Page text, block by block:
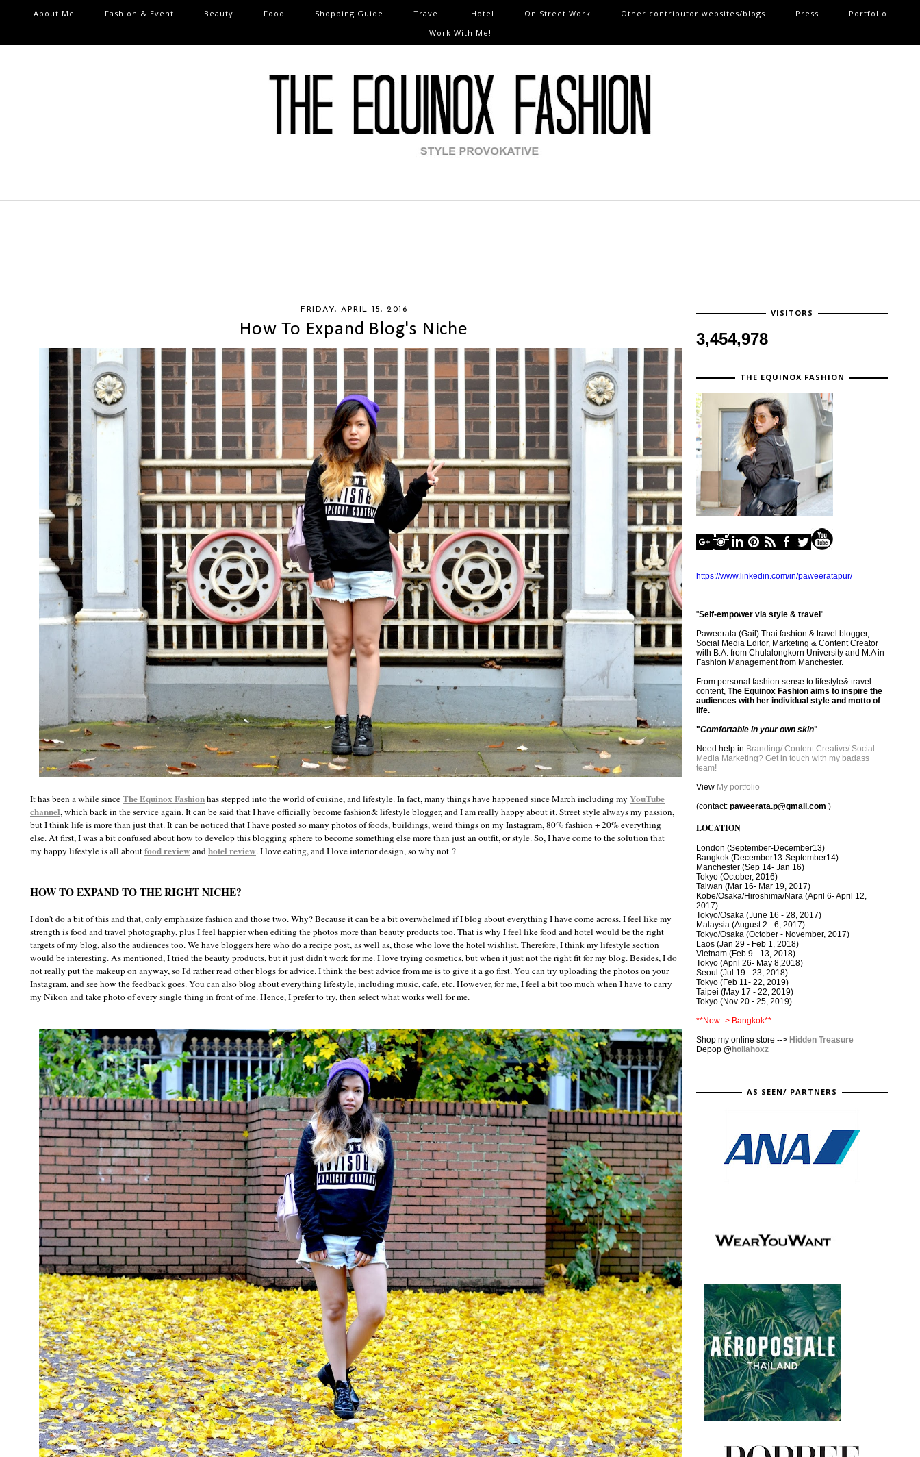
About Me Fashion & Event Beauty Food Shopping Guide Travel Hotel On Street Work Other contributor websites/blogs Press
Portfolio
Work With Me!
FRIDAY, APRIL 15, 2016
How To Expand Blog's Niche
It has been a while sinceThe Equinox Fashionhas stepped into the world of cuisine, and lifestyle. In fact, many things have happened since March including my YouTube
channel, which back in the service again. It can be said that I have officially become fashion& lifestyle blogger, and I am really happy about it. Street style always my passion,
but I think life is more than just that. It can be noticed that I have posted so many photos of foods, buildings, weird things on my Instagram, 80% fashion + 20% everything
else. At first, I was a bit confused about how to develop this blogging sphere to become something else more than just an outfit, or style. So, I have come to the solution that
my happy lifestyle is all aboutfood review andhotel review. I love eating, and I love interior design, so why not ?
HOW TO EXPAND TO THE RIGHT NICHE?
I don't do a bit of this and that, only emphasize fashion and those two. Why? Because it can be a bit overwhelmed if I blog about everything I have come across. I feel like my
strength is food and travel photography, plus I feel happier when editing the photos more than beauty products too. That is why I feel like food and hotel would be the right
targets of my blog, also the audiences too. We have bloggers here who do a recipe post, as well as, those who love the hotel wishlist. Therefore, I think my lifestyle section
would be interesting. As mentioned, I tried the beauty products, but it just didn't work for me. I love trying cosmetics, but when it just not the right fit for my blog. Besides, I do
not really put the makeup on anyway, so I'd rather read other blogs for advice. I think the best advice from me is to give it a go first. You can try uploading the photos on your
Instagram, and see how the feedback goes. You can also blog about everything lifestyle, including music, cafe, etc. However, for me, I feel a bit too much when I have to carry
my Nikon and take photo of every single thing in front of me. Hence, I prefer to try, then select what works well for me.
VISITORS
3,454,978
THE EQUINOX FASHION
https://www.linkedin.com/in/paweeratapur/
"Self-empower via style & travel "
Paweerata (Gail) Thai fashion & travel blogger,
Social Media Editor, Marketing & Content Creator
with B.A. from Chulalongkorn University and M.A in
Fashion Management from Manchester.
From personal fashion sense to lifestyle& travel
content, The Equinox Fashion aims to inspire the
audiences with her individual style and motto of
life.
"Comfortable in your own skin"
Need help in Branding/ Content Creative/ Social
Media Marketing? Get in touch with my badass
team!
View My portfolio
(contact: paweerata.p@gmail.com )
LOCATION
London (September-December13)
Bangkok (December13-September14)
Manchester (Sep 14- Jan 16)
Tokyo (October, 2016)
Taiwan (Mar 16- Mar 19, 2017)
Kobe/Osaka/Hiroshima/Nara (April 6- April 12,
2017)
Tokyo/Osaka (June 16 - 28, 2017)
Malaysia (August 2 - 6, 2017)
Tokyo/Osaka (October - November, 2017)
Laos (Jan 29 - Feb 1, 2018)
Vietnam (Feb 9 - 13, 2018)
Tokyo (April 26- May 8,2018)
Seoul (Jul 19 - 23, 2018)
Tokyo (Feb 11- 22, 2019)
Taipei (May 17 - 22, 2019)
Tokyo (Nov 20 - 25, 2019)
**Now -> Bangkok**
Shop my online store --> Hidden Treasure
Depop @ hollahoxz
AS SEEN/ PARTNERS